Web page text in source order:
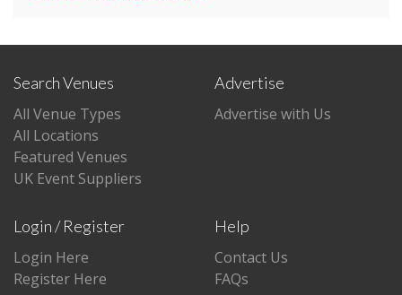
Search Venues
All Venue Types
All Locations
Featured Venues
UK Event Suppliers
Advertise
Advertise with Us
Login / Register
Login Here
Register Here
Help
Contact Us
FAQs